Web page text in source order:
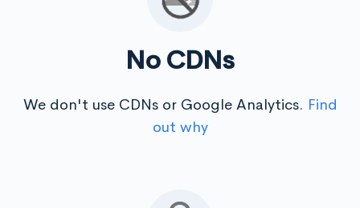
No CDNs
We don't use CDNs or Google Analytics. Find
out why